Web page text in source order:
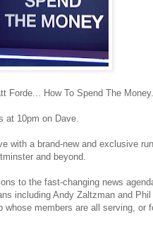
Forde... How To Spend The Money.
at 10pm on Dave.
with a brand-new and exclusive
and beyond.
to the fast-changing news
including Andy Zaltzman and
whose members are all serving, or